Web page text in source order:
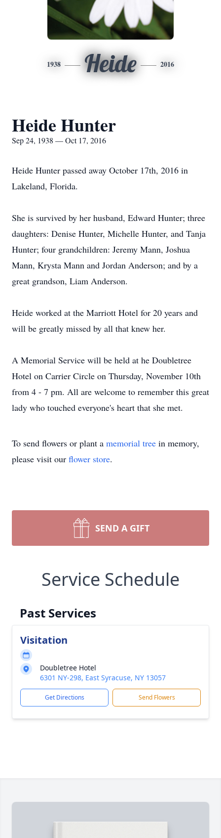
1938 Heide 2016
Heide Hunter
Sep 24, 1938 — Oct 17, 2016
Heide Hunter passed away October 17th, 2016 in
Lakeland, Florida.
She is survived by her husband, Edward Hunter; three
daughters: Denise Hunter, Michelle Hunter, and Tanja
Hunter; four grandchildren: Jeremy Mann, Joshua
Mann, Krysta Mann and Jordan Anderson; and by a
great grandson, Liam Anderson.
Heide worked at the Marriott Hotel for 20 years and
will be greatly missed by all that knew her.
A Memorial Service will be held at he Doubletree
Hotel on Carrier Circle on Thursday, November 10th
from 4 - 7 pm. All are welcome to remember this great
lady who touched everyone's heart that she met.
To send flowers or plant a memorial tree in memory,
please visit our flower store.
SEND A GIFT
Service Schedule
Past Services
Visitation
Doubletree Hotel
6301 NY-298, East Syracuse, NY 13057
Get Directions Send Flowers